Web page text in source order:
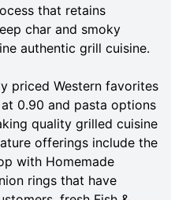
that retains
char and smoky
authentic grill cuisine.
priced Western favorites
0.90 and pasta options
quality grilled cuisine
offerings include the
with Homemade
rings that have